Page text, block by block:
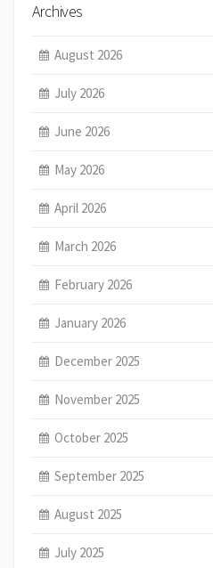
Archives
August 2026
July 2026
June 2026
May 2026
April 2026
March 2026
February 2026
January 2026
December 2025
November 2025
October 2025
September 2025
August 2025
July 2025